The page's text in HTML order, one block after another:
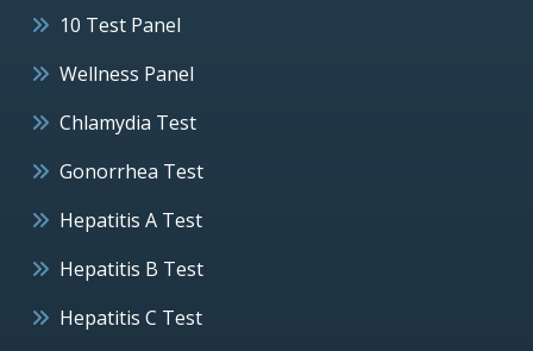
10 Test Panel
Wellness Panel
Chlamydia Test
Gonorrhea Test
Hepatitis A Test
Hepatitis B Test
Hepatitis C Test